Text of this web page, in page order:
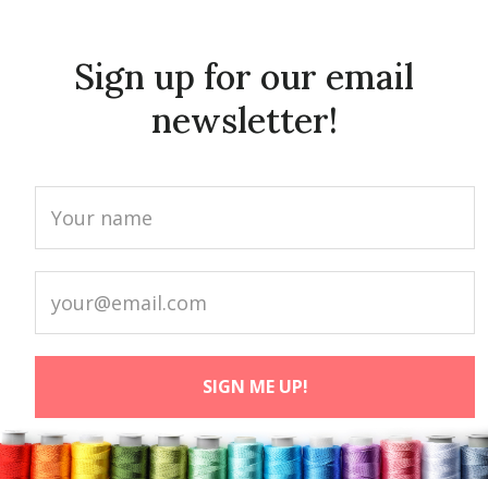
Sign up for our email
newsletter!